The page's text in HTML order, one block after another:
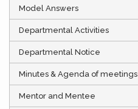
Model Answers
Departmental Activities
Departmental Notice
Minutes & Agenda of meetings
Mentor and Mentee